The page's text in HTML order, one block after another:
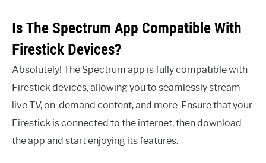
Is The Spectrum App Compatible With
Firestick Devices?
Absolutely! The Spectrum app is fully compatible with
Firestick devices, allowing you to seamlessly stream
live TV, on-demand content, and more. Ensure that your
Firestick is connected to the internet, then download
the app and start enjoying its features.